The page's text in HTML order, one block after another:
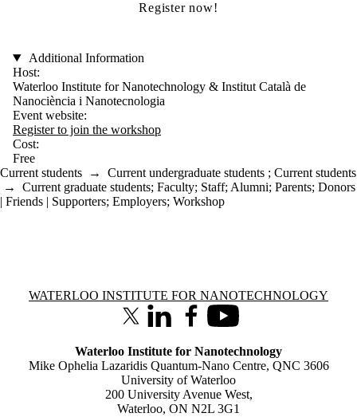
Register now!
Additional Information
Host:
Waterloo Institute for Nanotechnology & Institut Català de
Nanociència i Nanotecnologia
Event website:
Register to join the workshop
Cost:
Free
Current students → Current undergraduate students ; Current students
→ Current graduate students; Faculty; Staff; Alumni; Parents; Donors
| Friends | Supporters; Employers; Workshop
Information about Waterloo Institute for Nanotechnology
WATERLOO INSTITUTE FOR NANOTECHNOLOGY
X (formerly Twitter)
LinkedInFacebookYoutube
Waterloo Institute for Nanotechnology
Mike Ophelia Lazaridis Quantum-Nano Centre, QNC 3606
University of Waterloo
200 University Avenue West,
Waterloo, ON N2L 3G1